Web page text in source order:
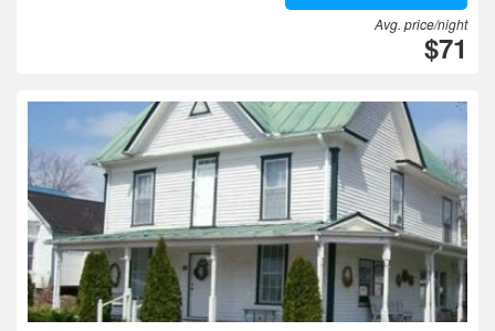
Avg. price/night
$71